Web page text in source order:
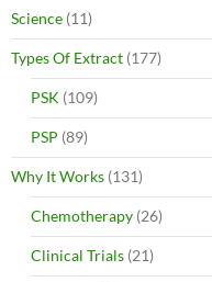
Science (11)
Types Of Extract (177)
PSK (109)
PSP (89)
Why It Works (131)
Chemotherapy (26)
Clinical Trials (21)